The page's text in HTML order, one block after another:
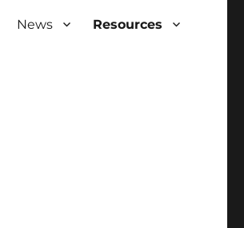
News Resources